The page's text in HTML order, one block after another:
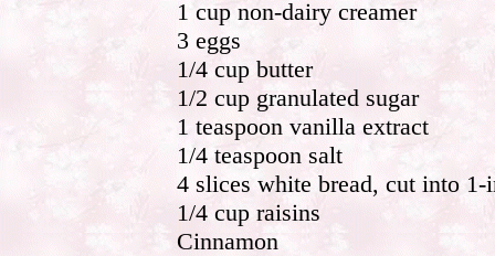
1 cup non-dairy creamer
3 eggs
1/4 cup butter
1/2 cup granulated sugar
1 teaspoon vanilla extract
1/4 teaspoon salt
4 slices white bread, cut into 1-
1/4 cup raisins
Cinnamon